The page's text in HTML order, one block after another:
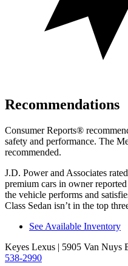
Recommendations
Consumer Reports®
safety and performance. The
recommended.
J.D. Power and Associates
premium cars in owner
the vehicle performs and
Class Sedan isn’t in the top
See Available Inventory
Keyes Lexus | 5905 Van Nuys
538-2990